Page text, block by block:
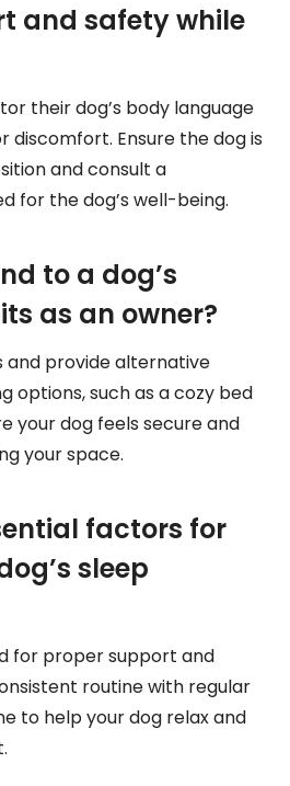
and safety while
their dog’s body language
discomfort. Ensure the dog is
and consult a
for the dog’s well-being.
to a dog’s
as an owner?
and provide alternative
options, such as a cozy bed
your dog feels secure and
your space.
factors for
sleep
for proper support and
routine with regular
to help your dog relax and